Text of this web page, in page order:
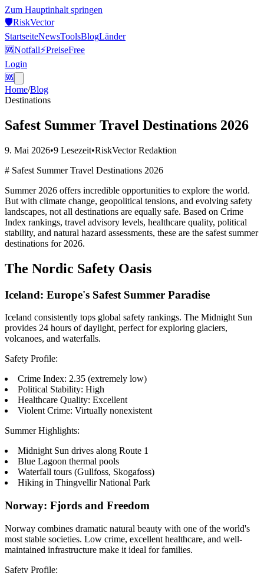
Zum Hauptinhalt springen
🛡️RiskVector
StartseiteNewsToolsBlogLänder
🆘Notfall⚡PreiseFree
Login
🆘
Home/Blog
Destinations
Safest Summer Travel Destinations 2026
9. Mai 2026•9 Lesezeit•RiskVector Redaktion
# Safest Summer Travel Destinations 2026
Summer 2026 offers incredible opportunities to explore the world.
But with climate change, geopolitical tensions, and evolving safety
landscapes, not all destinations are equally safe. Based on Crime
Index rankings, travel advisory levels, healthcare quality, political
stability, and natural hazard assessments, these are the safest summer
destinations for 2026.
The Nordic Safety Oasis
Iceland: Europe's Safest Summer Paradise
Iceland consistently tops global safety rankings. The Midnight Sun
provides 24 hours of daylight, perfect for exploring glaciers,
volcanoes, and waterfalls.
Safety Profile:
Crime Index: 2.35 (extremely low)
Political Stability: High
Healthcare Quality: Excellent
Violent Crime: Virtually nonexistent
Summer Highlights:
Midnight Sun drives along Route 1
Blue Lagoon thermal pools
Waterfall tours (Gullfoss, Skogafoss)
Hiking in Thingvellir National Park
Norway: Fjords and Freedom
Norway combines dramatic natural beauty with one of the world's
most stable societies. Low crime, excellent healthcare, and well-
maintained infrastructure make it ideal for families.
Safety Profile: